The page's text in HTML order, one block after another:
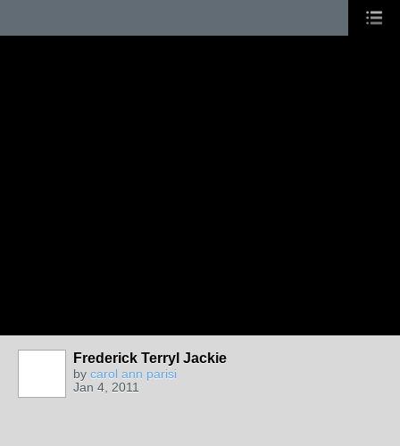
Frederick Terryl Jackie
by carol ann parisi
Jan 4, 2011